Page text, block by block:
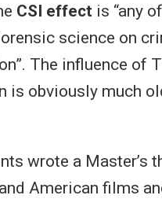
CSI effect is “any
science on
The influence of
is obviously much
wrote a Master’s
American films